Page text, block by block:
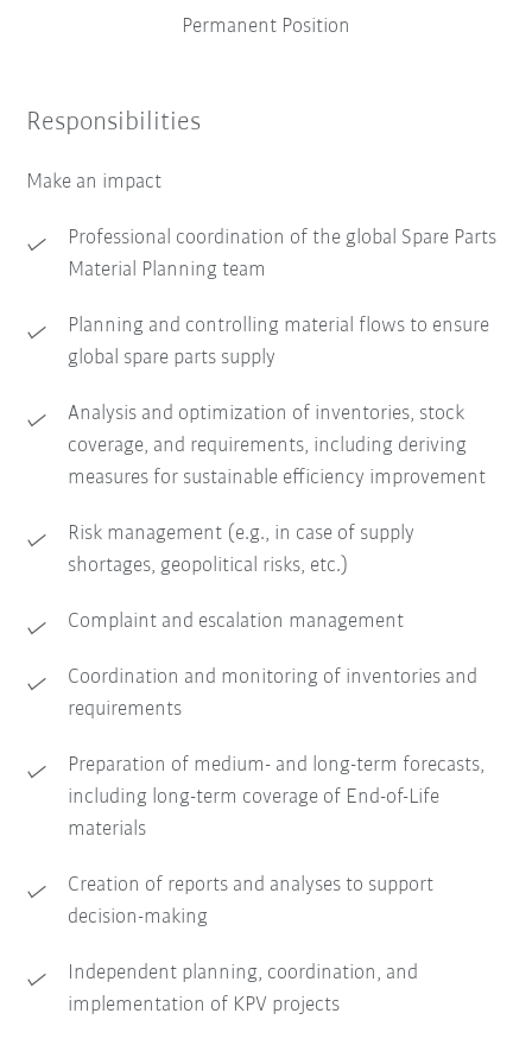
Permanent Position
Responsibilities
Make an impact
Professional coordination of the global Spare Parts
Material Planning team
Planning and controlling material flows to ensure
global spare parts supply
Analysis and optimization of inventories, stock
coverage, and requirements, including deriving
measures for sustainable efficiency improvement
Risk management (e.g., in case of supply
shortages, geopolitical risks, etc.)
Complaint and escalation management
Coordination and monitoring of inventories and
requirements
Preparation of medium- and long-term forecasts,
including long-term coverage of End-of-Life
materials
Creation of reports and analyses to support
decision-making
Independent planning, coordination, and
implementation of KPV projects